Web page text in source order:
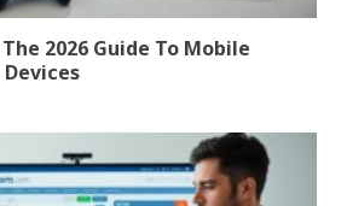
2026 Guide To Mobile